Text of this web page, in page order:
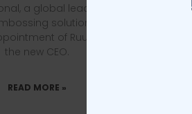
a global leader in anilox,
solutions, is proud to
of Ruud van Cuijk as
the new CEO.
READ MORE »